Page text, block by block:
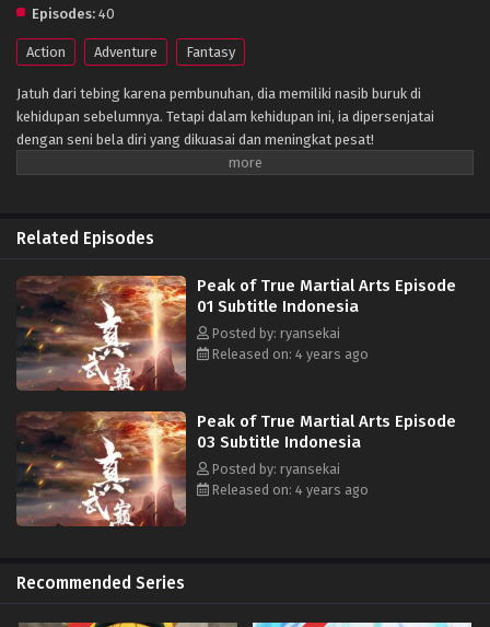
Episodes: 40
Action Adventure Fantasy
Jatuh dari tebing karena pembunuhan, dia memiliki nasib buruk di
kehidupan sebelumnya. Tetapi dalam kehidupan ini, ia dipersenjatai
dengan seni bela diri yang dikuasai dan meningkat pesat!
Related Episodes
Peak of True Martial Arts Episode
01 Subtitle Indonesia
Posted by: ryansekai
Released on: 4 years ago
Peak of True Martial Arts Episode
03 Subtitle Indonesia
Posted by: ryansekai
Released on: 4 years ago
Recommended Series